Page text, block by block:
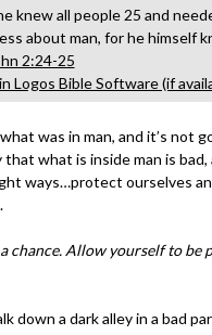
knew all people 25 and
about man, for he himself
2:24-25
was in man, and it’s not
what is inside man is bad,
ways…protect ourselves
chance. Allow yourself to be
down a dark alley in a bad